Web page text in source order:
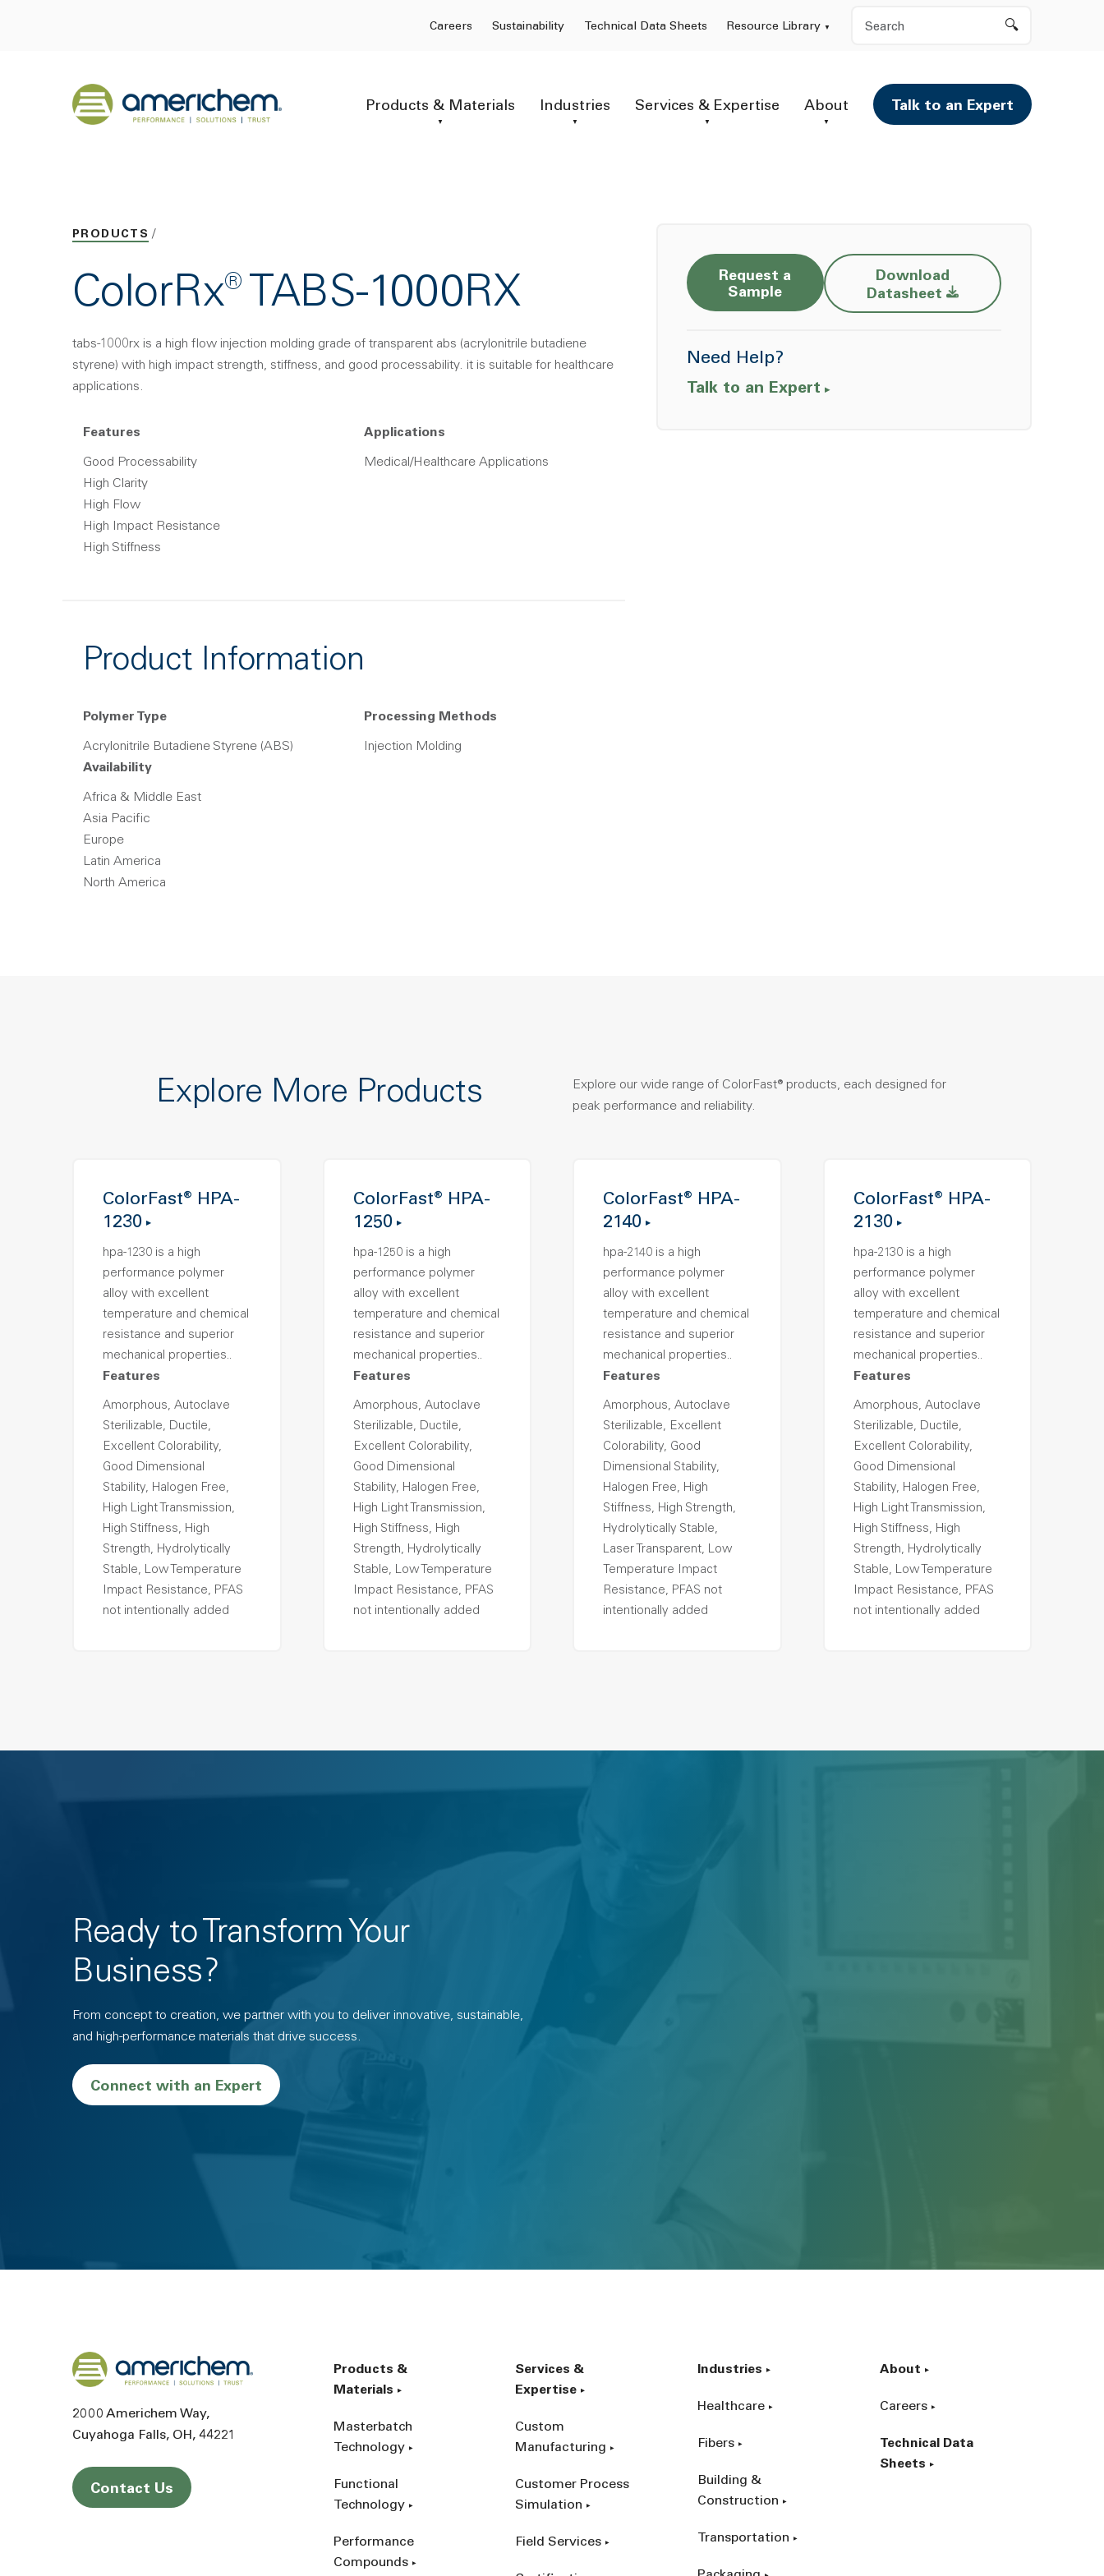
Careers Sustainability Technical Data Sheets Resource Library Search
Back to home
Products & Materials Industries Services & Expertise About Talk to an Expert
PRODUCTS
ColorRx® TABS-1000RX
tabs-1000rx is a high flow injection molding grade of transparent abs (acrylonitrile butadiene
styrene) with high impact strength, stiffness, and good processability. it is suitable for healthcare
applications.
Features
Good Processability
High Clarity
High Flow
High Impact Resistance
High Stiffness
Applications
Medical/Healthcare Applications
Product Information
Polymer Type
Acrylonitrile Butadiene Styrene (ABS)
Processing Methods
Injection Molding
Availability
Africa & Middle East
Asia Pacific
Europe
Latin America
North America
Request a
Sample
Download
DatasheetOpens a new window
Need Help?
Talk to an Expert
Explore More Products
Explore our wide range of ColorFast® products, each designed for
peak performance and reliability.
ColorFast® HPA-
1230
hpa-1230 is a high
performance polymer
alloy with excellent
temperature and chemical
resistance and superior
mechanical properties..
Features
Amorphous, Autoclave
Sterilizable, Ductile,
Excellent Colorability,
Good Dimensional
Stability, Halogen Free,
High Light Transmission,
High Stiffness, High
Strength, Hydrolytically
Stable, Low Temperature
Impact Resistance, PFAS
not intentionally added
ColorFast® HPA-
1250
hpa-1250 is a high
performance polymer
alloy with excellent
temperature and chemical
resistance and superior
mechanical properties..
Features
Amorphous, Autoclave
Sterilizable, Ductile,
Excellent Colorability,
Good Dimensional
Stability, Halogen Free,
High Light Transmission,
High Stiffness, High
Strength, Hydrolytically
Stable, Low Temperature
Impact Resistance, PFAS
not intentionally added
ColorFast® HPA-
2140
hpa-2140 is a high
performance polymer
alloy with excellent
temperature and chemical
resistance and superior
mechanical properties..
Features
Amorphous, Autoclave
Sterilizable, Excellent
Colorability, Good
Dimensional Stability,
Halogen Free, High
Stiffness, High Strength,
Hydrolytically Stable,
Laser Transparent, Low
Temperature Impact
Resistance, PFAS not
intentionally added
ColorFast® HPA-
2130
hpa-2130 is a high
performance polymer
alloy with excellent
temperature and chemical
resistance and superior
mechanical properties..
Features
Amorphous, Autoclave
Sterilizable, Ductile,
Excellent Colorability,
Good Dimensional
Stability, Halogen Free,
High Light Transmission,
High Stiffness, High
Strength, Hydrolytically
Stable, Low Temperature
Impact Resistance, PFAS
not intentionally added
Ready to Transform Your
Business?
From concept to creation, we partner with you to deliver innovative, sustainable,
and high-performance materials that drive success.
Connect with an Expert
Back to home
2000 Americhem Way
Cuyahoga Falls OH 44221
Contact Us
Products &
Materials
Masterbatch
Technology
Functional
Technology
Performance
Compounds
Services &
Expertise
Custom
Manufacturing
Customer Process
Simulation
Field Services
Industries
Healthcare
Fibers
Building &
Construction
Transportation
About
Careers
Technical Data
Sheets